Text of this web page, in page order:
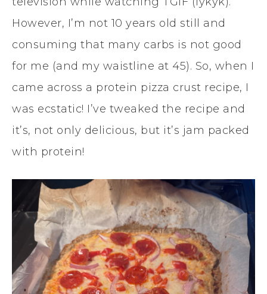
However, I’m not 10 years old still and
consuming that many carbs is not good
for me (and my waistline at 45). So, when I
came across a protein pizza crust recipe, I
was ecstatic! I’ve tweaked the recipe and
it’s, not only delicious, but it’s jam packed
with protein!